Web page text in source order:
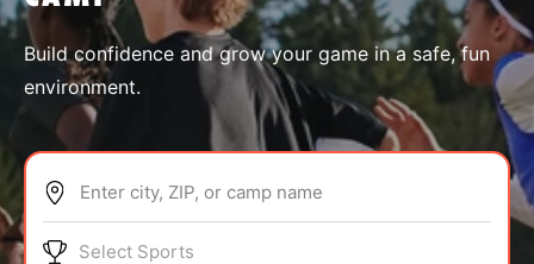
ABOUT
Build confidence and grow your game in a safe, fun
environment.
Enter city, ZIP, or camp name
Select Sports